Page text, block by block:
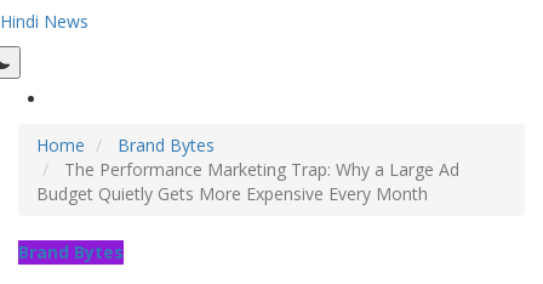
Hindi News
Home
Brand Bytes
The Performance Marketing Trap: Why a Large Ad
Budget Quietly Gets More Expensive Every Month
Brand Bytes